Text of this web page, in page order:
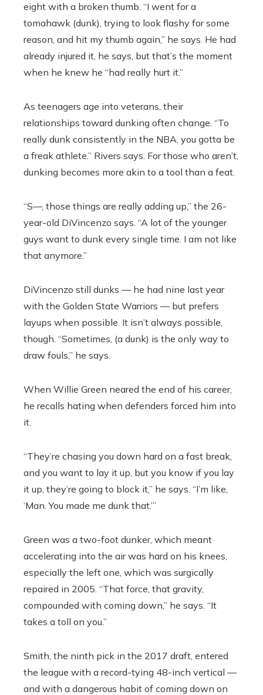
eight with a broken thumb. “I went for a
tomahawk (dunk), trying to look flashy for some
reason, and hit my thumb again,” he says. He had
already injured it, he says, but that’s the moment
when he knew he “had really hurt it.”
As teenagers age into veterans, their
relationships toward dunking often change. “To
really dunk consistently in the NBA, you gotta be
a freak athlete.” Rivers says. For those who aren’t,
dunking becomes more akin to a tool than a feat.
“S—, those things are really adding up,” the 26-
year-old DiVincenzo says. “A lot of the younger
guys want to dunk every single time. I am not like
that anymore.”
DiVincenzo still dunks — he had nine last year
with the Golden State Warriors — but prefers
layups when possible. It isn’t always possible,
though. “Sometimes, (a dunk) is the only way to
draw fouls,” he says.
When Willie Green neared the end of his career,
he recalls hating when defenders forced him into
it.
“They’re chasing you down hard on a fast break,
and you want to lay it up, but you know if you lay
it up, they’re going to block it,” he says. “I’m like,
‘Man. You made me dunk that.’”
Green was a two-foot dunker, which meant
accelerating into the air was hard on his knees,
especially the left one, which was surgically
repaired in 2005. “That force, that gravity,
compounded with coming down,” he says. “It
takes a toll on you.”
Smith, the ninth pick in the 2017 draft, entered
the league with a record-tying 48-inch vertical —
and with a dangerous habit of coming down on